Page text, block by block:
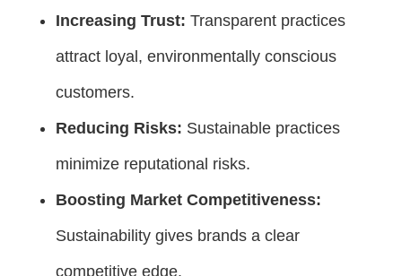
Increasing Trust: Transparent practices
attract loyal, environmentally conscious
customers.
Reducing Risks: Sustainable practices
minimize reputational risks.
Boosting Market Competitiveness:
Sustainability gives brands a clear
competitive edge.